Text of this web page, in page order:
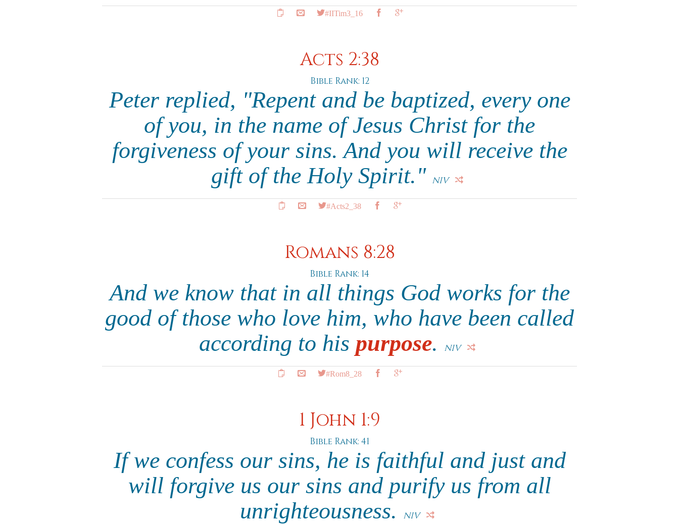
#IITim3_16
Acts 2:38
Bible Rank: 12
Peter replied, "Repent and be baptized, every one
of you, in the name of Jesus Christ for the
forgiveness of your sins. And you will receive the
gift of the Holy Spirit." NIV
#Acts2_38
Romans 8:28
Bible Rank: 14
And we know that in all things God works for the
good of those who love him, who have been called
according to his purpose. NIV
#Rom8_28
1 John 1:9
Bible Rank: 41
If we confess our sins, he is faithful and just and
will forgive us our sins and purify us from all
unrighteousness.
NIV